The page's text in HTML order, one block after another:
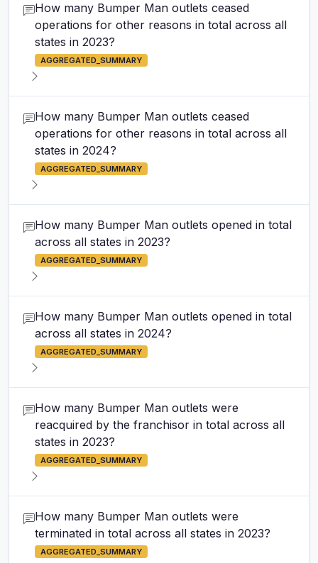
How many Bumper Man outlets ceased
operations for other reasons in total across all
states in 2023?
AGGREGATED_SUMMARY
How many Bumper Man outlets ceased
operations for other reasons in total across all
states in 2024?
AGGREGATED_SUMMARY
How many Bumper Man outlets opened in total
across all states in 2023?
AGGREGATED_SUMMARY
How many Bumper Man outlets opened in total
across all states in 2024?
AGGREGATED_SUMMARY
How many Bumper Man outlets were
reacquired by the franchisor in total across all
states in 2023?
AGGREGATED_SUMMARY
How many Bumper Man outlets were
terminated in total across all states in 2023?
AGGREGATED_SUMMARY